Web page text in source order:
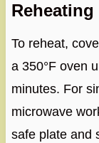
Reheating
To reheat,
a 350°F oven
minutes. For
microwave
safe plate and